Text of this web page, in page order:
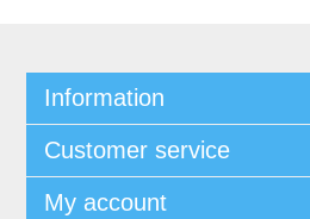
Information
Customer service
My account